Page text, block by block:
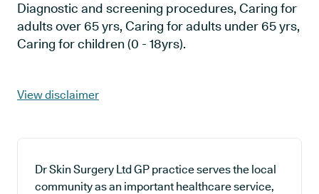
Diagnostic and screening procedures, Caring for
adults over 65 yrs, Caring for adults under 65 yrs,
Caring for children (0 - 18yrs).
View disclaimer
Dr Skin Surgery Ltd GP practice serves the local
community as an important healthcare service,